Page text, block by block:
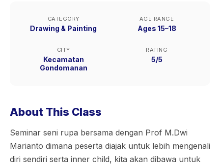
CATEGORY
Drawing & Painting
AGE RANGE
Ages 15–18
CITY
Kecamatan
Gondomanan
RATING
5/5
About This Class
Seminar seni rupa bersama dengan Prof M.Dwi
Marianto dimana peserta diajak untuk lebih mengenali
diri sendiri serta inner child, kita akan dibawa untuk